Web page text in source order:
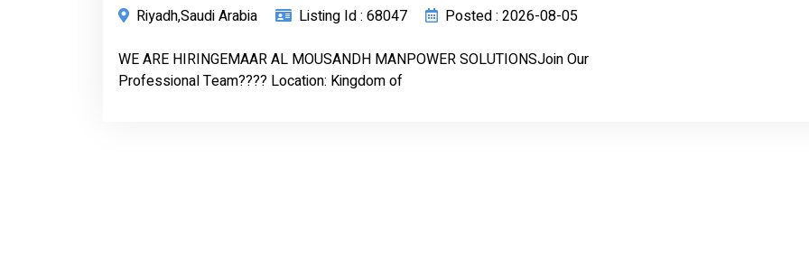
Riyadh,Saudi Arabia
Listing Id : 68047
Posted : 2026-08-05
WE ARE HIRINGEMAAR AL MOUSANDH MANPOWER SOLUTIONSJoin Our
Professional Team???? Location: Kingdom of